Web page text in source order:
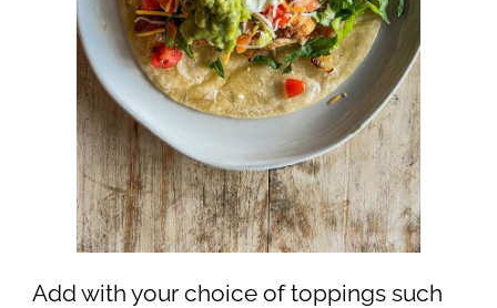
Add with your choice of toppings such